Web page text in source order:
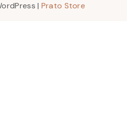
| Prato Store